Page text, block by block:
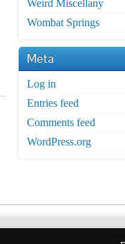
Weird Miscellany
Wombat Springs
Meta
Log in
Entries feed
Comments feed
WordPress.org